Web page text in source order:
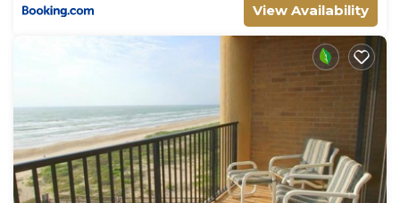
View Availability